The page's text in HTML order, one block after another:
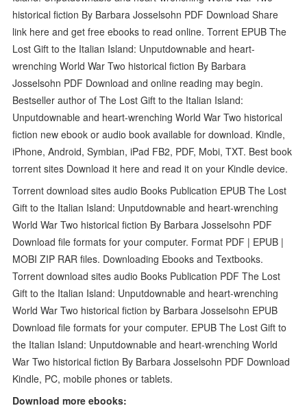
historical fiction By Barbara Josselsohn PDF Download Share
link here and get free ebooks to read online. Torrent EPUB The
Lost Gift to the Italian Island: Unputdownable and heart-
wrenching World War Two historical fiction By Barbara
Josselsohn PDF Download and online reading may begin.
Bestseller author of The Lost Gift to the Italian Island:
Unputdownable and heart-wrenching World War Two historical
fiction new ebook or audio book available for download. Kindle,
iPhone, Android, Symbian, iPad FB2, PDF, Mobi, TXT. Best book
torrent sites Download it here and read it on your Kindle device.
Torrent download sites audio Books Publication EPUB The Lost
Gift to the Italian Island: Unputdownable and heart-wrenching
World War Two historical fiction By Barbara Josselsohn PDF
Download file formats for your computer. Format PDF | EPUB |
MOBI ZIP RAR files. Downloading Ebooks and Textbooks.
Torrent download sites audio Books Publication PDF The Lost
Gift to the Italian Island: Unputdownable and heart-wrenching
World War Two historical fiction by Barbara Josselsohn EPUB
Download file formats for your computer. EPUB The Lost Gift to
the Italian Island: Unputdownable and heart-wrenching World
War Two historical fiction By Barbara Josselsohn PDF Download
Kindle, PC, mobile phones or tablets.
Download more ebooks: